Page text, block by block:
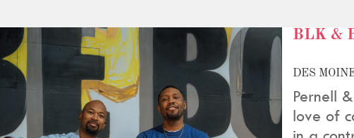
BLK &
DES
Pernell
love of